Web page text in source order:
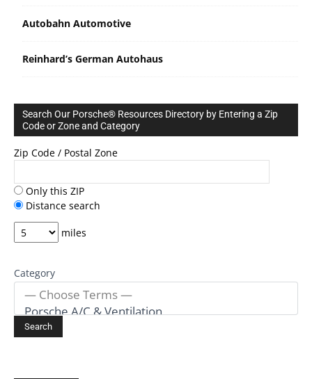
Autobahn Automotive
Reinhard’s German Autohaus
Search Our Porsche® Resources Directory by Entering a Zip
Code or Zone and Category
Zip Code / Postal Zone
Only this ZIP
Distance search
miles
Category